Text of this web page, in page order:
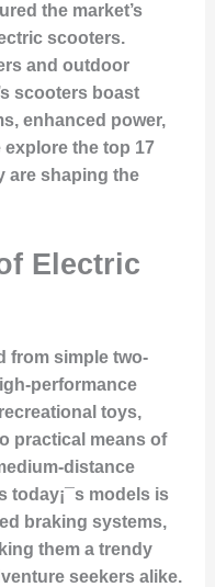
the market’s
scooters.
and outdoor
scooters boast
enhanced power,
explore the top 17
are shaping the
Electric
from simple two-
performance
toys,
practical means of
distance
today¡¯s models is
braking systems,
them a trendy
seekers alike.